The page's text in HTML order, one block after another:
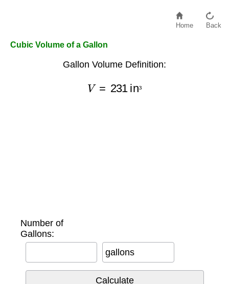
Home Back
Cubic Volume of a Gallon
Gallon Volume Definition:
V 231 in
Number of
Gallons:
gallons